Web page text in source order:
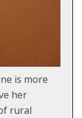
is more
her
rural